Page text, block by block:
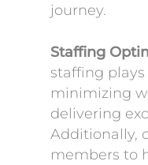
journey.
Staffing
staffing
minimizing
delivering
Additionally,
members to